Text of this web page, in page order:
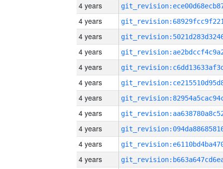
4 years
4 years
4 years
4 years
4 years
4 years
4 years
4 years
4 years
4 years
4 years